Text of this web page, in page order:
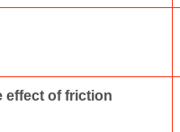
effect of friction